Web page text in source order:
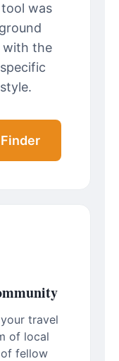
was
with the
travel
of local
fellow